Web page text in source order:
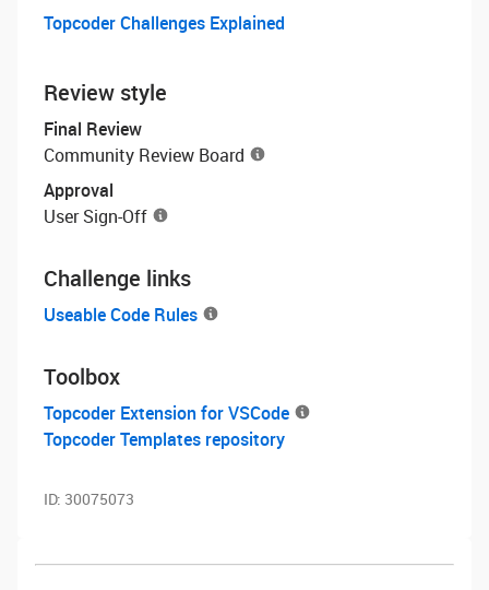
Topcoder Challenges Explained
Review style
Final Review
Community Review Board
Approval
User Sign-Off
Challenge links
Useable Code Rules
Toolbox
Topcoder Extension for VSCode
Topcoder Templates repository
ID: 30075073